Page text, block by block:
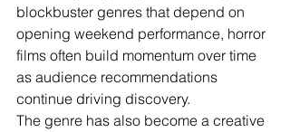
blockbuster genres that depend on
opening weekend performance, horror
films often build momentum over time
as audience recommendations
continue driving discovery.
The genre has also become a creative